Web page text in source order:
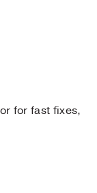
for fast fixes,